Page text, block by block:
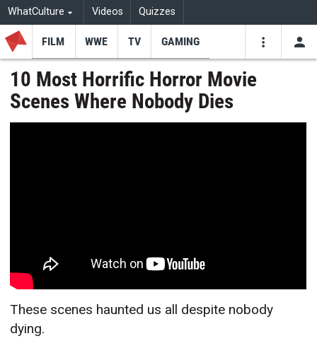
WhatCulture Videos Quizzes
Youtube
FILM WWE TV GAMING
10 Most Horrific Horror Movie
Scenes Where Nobody Dies
These scenes haunted us all despite nobody
dying.